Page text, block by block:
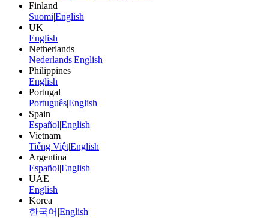
Finland
Suomi|English
UK
English
Netherlands
Nederlands|English
Philippines
English
Portugal
Português|English
Spain
Español|English
Vietnam
Tiếng Việt|English
Argentina
Español|English
UAE
English
Korea
한국어 |English